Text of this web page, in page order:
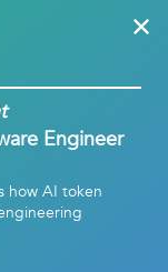
Engineer
how AI token